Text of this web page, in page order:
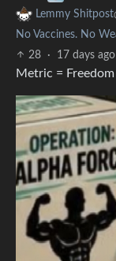
Lemmy Shitpost
No Vaccines. No
28
· 17 days ago
Metric =